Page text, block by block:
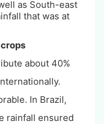
as South-east
that was at
about 40%
In Brazil,
rainfall ensured